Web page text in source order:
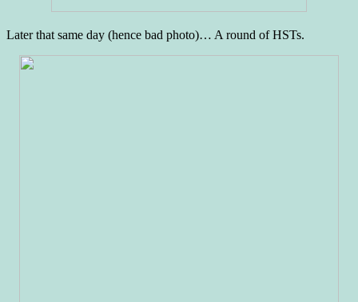
Later that same day (hence bad photo)… A round of HSTs.